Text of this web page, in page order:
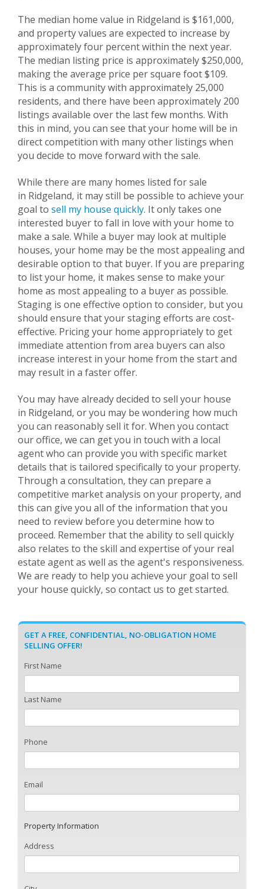
The median home value in Ridgeland is $161,000,
and property values are expected to increase by
approximately four percent within the next year.
The median listing price is approximately $250,000,
making the average price per square foot $109.
This is a community with approximately 25,000
residents, and there have been approximately 200
listings available over the last few months. With
this in mind, you can see that your home will be in
direct competition with many other listings when
you decide to move forward with the sale.
While there are many homes listed for sale
in Ridgeland, it may still be possible to achieve your
goal to sell my house quickly. It only takes one
interested buyer to fall in love with your home to
make a sale. While a buyer may look at multiple
houses, your home may be the most appealing and
desirable option to that buyer. If you are preparing
to list your home, it makes sense to make your
home as most appealing to a buyer as possible.
Staging is one effective option to consider, but you
should ensure that your staging efforts are cost-
effective. Pricing your home appropriately to get
immediate attention from area buyers can also
increase interest in your home from the start and
may result in a faster offer.
You may have already decided to sell your house
in Ridgeland, or you may be wondering how much
you can reasonably sell it for. When you contact
our office, we can get you in touch with a local
agent who can provide you with specific market
details that is tailored specifically to your property.
Through a consultation, they can prepare a
competitive market analysis on your property, and
this can give you all of the information that you
need to review before you determine how to
proceed. Remember that the ability to sell quickly
also relates to the skill and expertise of your real
estate agent as well as the agent's responsiveness.
We are ready to help you achieve your goal to sell
your house quickly, so contact us to get started.
GET A FREE, CONFIDENTIAL, NO-OBLIGATION HOME
SELLING OFFER!
First Name
Last Name
Phone
Email
Property Information
Address